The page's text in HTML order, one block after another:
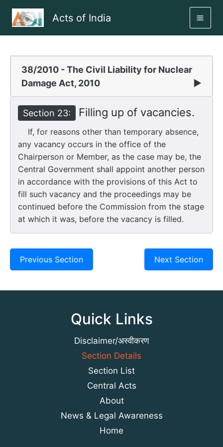
Acts of India
38/2010 - The Civil Liability for Nuclear
Damage Act, 2010
▶
Section 23: Filling up of vacancies.
If, for reasons other than temporary absence,
any vacancy occurs in the office of the
Chairperson or Member, as the case may be, the
Central Government shall appoint another person
in accordance with the provisions of this Act to
fill such vacancy and the proceedings may be
continued before the Commission from the stage
at which it was, before the vacancy is filled.
Previous Section Next Section
Quick Links
Disclaimer/अस्वीकरण
Section Details
Section List
Central Acts
About
News & Legal Awareness
Home